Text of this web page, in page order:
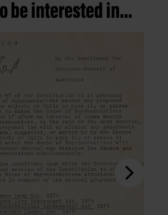
be interested in...